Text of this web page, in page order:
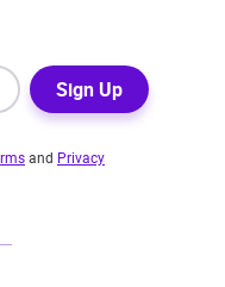
Sign Up
and Privacy